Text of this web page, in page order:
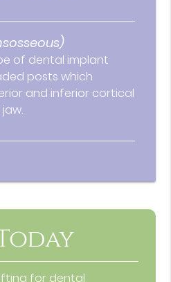
of dental implant
posts which
and inferior cortical
for dental